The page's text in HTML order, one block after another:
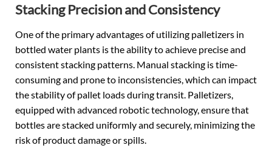
Stacking Precision and Consistency
One of the primary advantages of utilizing palletizers in
bottled water plants is the ability to achieve precise and
consistent stacking patterns. Manual stacking is time-
consuming and prone to inconsistencies, which can impact
the stability of pallet loads during transit. Palletizers,
equipped with advanced robotic technology, ensure that
bottles are stacked uniformly and securely, minimizing the
risk of product damage or spills.